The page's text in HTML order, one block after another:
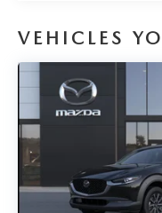
VEHICLES